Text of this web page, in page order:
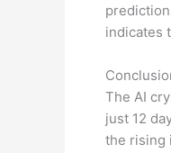
indicates
The AI
just 12
the rising